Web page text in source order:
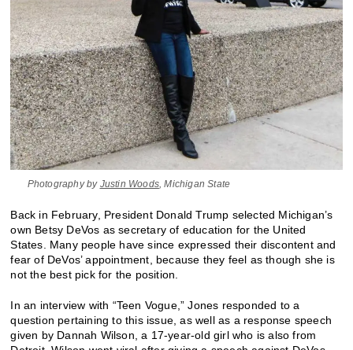
Photography by Justin Woods, Michigan State
Back in February, President Donald Trump selected Michigan’s
own Betsy DeVos as secretary of education for the United
States. Many people have since expressed their discontent and
fear of DeVos’ appointment, because they feel as though she is
not the best pick for the position.
In an interview with “Teen Vogue,” Jones responded to a
question pertaining to this issue, as well as a response speech
given by Dannah Wilson, a 17-year-old girl who is also from